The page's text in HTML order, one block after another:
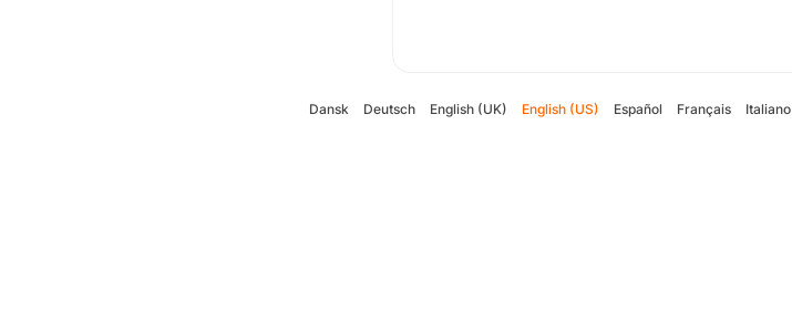
Dansk Deutsch English (UK) English (US) Español Français Italiano